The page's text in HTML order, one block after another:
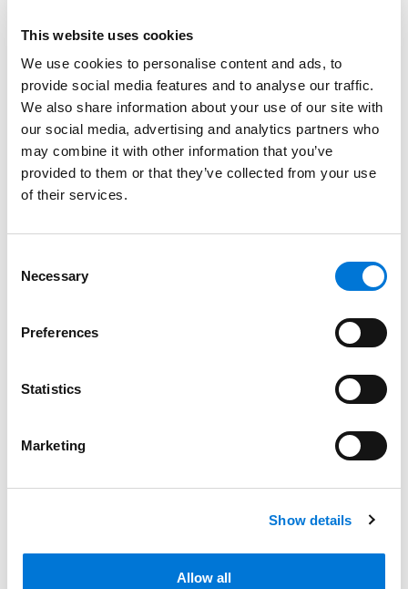
This website uses cookies
We use cookies to personalise content and ads, to
provide social media features and to analyse our traffic.
We also share information about your use of our site with
our social media, advertising and analytics partners who
may combine it with other information that you’ve
provided to them or that they’ve collected from your use
of their services.
Selection
Necessary
Preferences
Statistics
Marketing
Show details
Allow all
Link to Hunter W. Roser's details
Hunter W. Roser
Associate
New Orleans
Link to Hunter W. Roser's email